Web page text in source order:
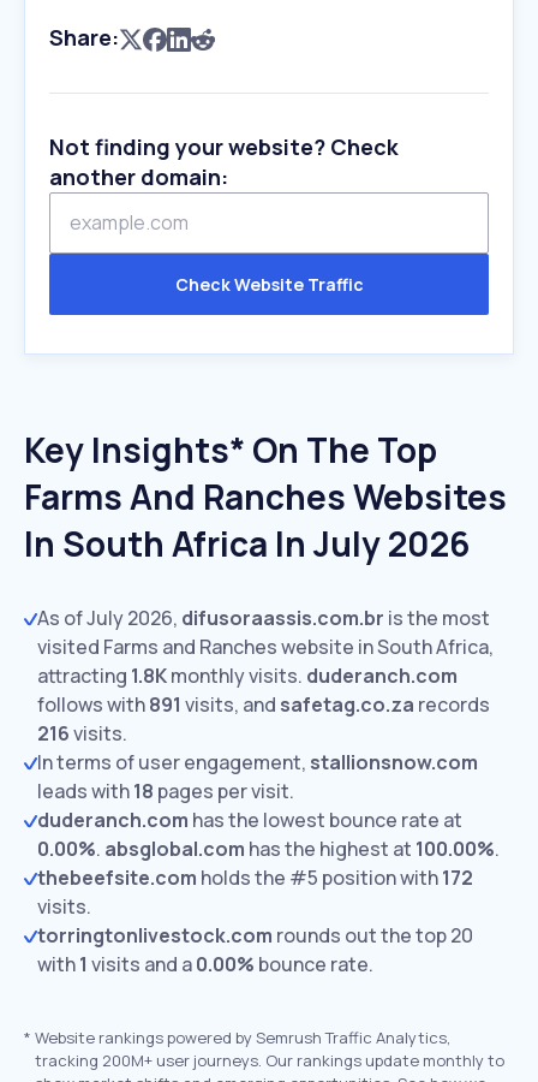
Share:
Not finding your website? Check
another domain:
Check Website Traffic
Key Insights* On The Top
Farms And Ranches Websites
In South Africa In July 2026
As of July 2026, difusoraassis.com.br is the most
visited Farms and Ranches website in South Africa,
attracting 1.8Kmonthly visits. duderanch.com
follows with891 visits, and safetag.co.za records
216visits.
In terms of user engagement, stallionsnow.com
leads with18 pages per visit.
duderanch.com has the lowest bounce rate at
0.00%. absglobal.com has the highest at 100.00%.
thebeefsite.com holds the #5 position with172
visits.
torringtonlivestock.com rounds out the top 20
with1 visits and a0.00% bounce rate.
* Website rankings powered by Semrush Traffic Analytics,
tracking 200M+ user journeys. Our rankings update monthly to